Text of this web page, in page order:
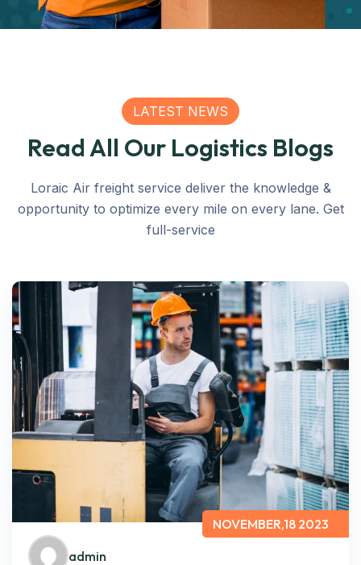
LATEST NEWS
Read All Our Logistics Blogs
Loraic Air freight service deliver the knowledge &
opportunity to optimize every mile on every lane. Get
full-service
NOVEMBER,18 2023
admin